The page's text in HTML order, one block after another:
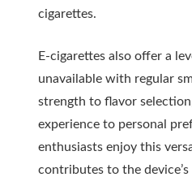
cigarettes.
E-cigarettes also offer a
unavailable with regular
strength to flavor
experience to personal
enthusiasts enjoy this
contributes to the